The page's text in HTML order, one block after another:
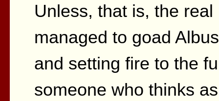
Unless, that is, the
managed to goad
and setting fire to the
someone who thinks